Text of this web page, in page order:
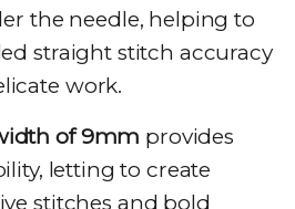
the needle, helping to
straight stitch accuracy
work.
of 9mm provides
letting to create
stitches and bold